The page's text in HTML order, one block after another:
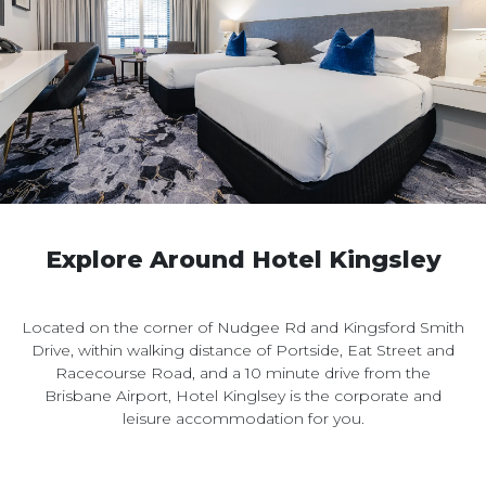
Explore Around Hotel Kingsley
Located on the corner of Nudgee Rd and Kingsford Smith
Drive, within walking distance of Portside, Eat Street and
Racecourse Road, and a 10 minute drive from the
Brisbane Airport, Hotel Kinglsey is the corporate and
leisure accommodation for you.